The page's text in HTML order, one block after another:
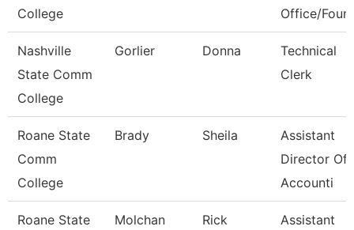
College Office/Foun
Nashville
State Comm
College
Gorlier Donna
Technical
Clerk
Roane State
Comm
College
Brady Sheila
Assistant
Director Of
Accounti
Roane State
Molchan Rick
Assistant